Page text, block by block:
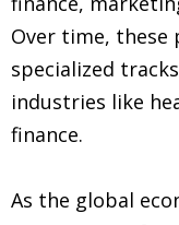
Over time, these
specialized
industries like
finance.
As the global